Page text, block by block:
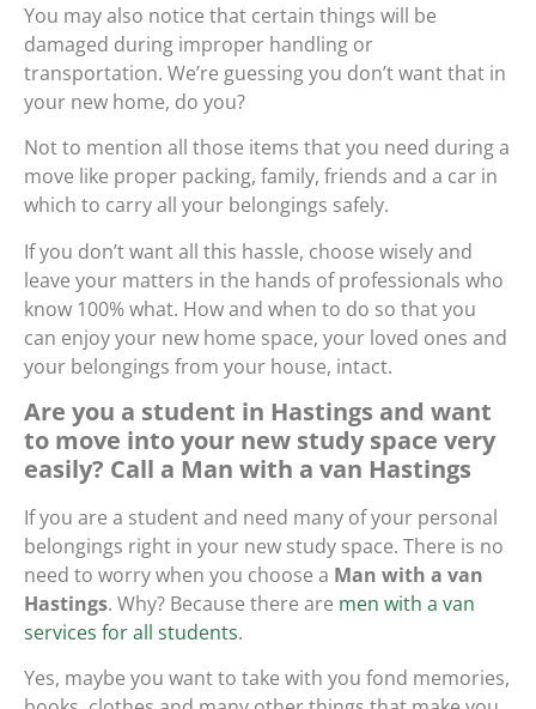
You may also notice that certain things will be
damaged during improper handling or
transportation. We’re guessing you don’t want that in
your new home, do you?
Not to mention all those items that you need during a
move like proper packing, family, friends and a car in
which to carry all your belongings safely.
If you don’t want all this hassle, choose wisely and
leave your matters in the hands of professionals who
know 100% what. How and when to do so that you
can enjoy your new home space, your loved ones and
your belongings from your house, intact.
Are you a student in Hastings and want
to move into your new study space very
easily? Call a Man with a van Hastings
If you are a student and need many of your personal
belongings right in your new study space. There is no
need to worry when you choose a Man with a van
Hastings. Why? Because there are men with a van
services for all students.
Yes, maybe you want to take with you fond memories,